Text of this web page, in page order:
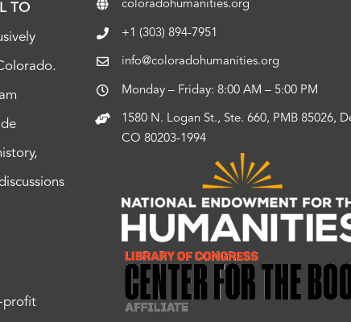
TO
profit
coloradohumanities.org
+1 (303) 894-7951
info@coloradohumanities.org
Monday – Friday: 8:00 AM – 5:00 PM
1580 N. Logan St., Ste. 660, PMB 85026,
CO 80203-1994